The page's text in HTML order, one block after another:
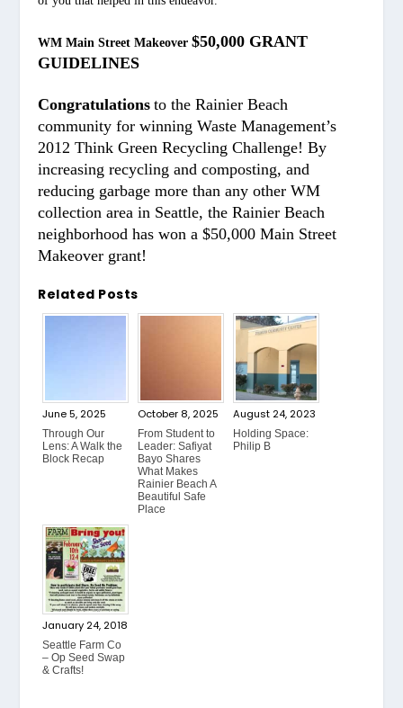
WM Main Street Makeover$50,000 GRANT
GUIDELINES
Congratulations to the Rainier Beach
community for winning Waste Management’s
2012 Think Green Recycling Challenge! By
increasing recycling and composting, and
reducing garbage more than any other WM
collection area in Seattle, the Rainier Beach
neighborhood has won a $50,000 Main Street
Makeover grant!
Related Posts
June 5, 2025
Through Our
Lens: A Walk the
Block Recap
October 8, 2025
From Student to
Leader: Safiyat
Bayo Shares
What Makes
Rainier Beach A
Beautiful Safe
Place
August 24, 2023
Holding Space:
Philip B
January 24, 2018
Seattle Farm Co
– Op Seed Swap
& Crafts!